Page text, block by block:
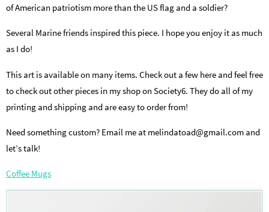
of American patriotism more than the US flag and a soldier?
Several Marine friends inspired this piece. I hope you enjoy it as much
as I do!
This art is available on many items. Check out a few here and feel free
to check out other pieces in my shop on Society6. They do all of my
printing and shipping and are easy to order from!
Need something custom? Email me at melindatoad@gmail.com and
let’s talk!
Coffee Mugs